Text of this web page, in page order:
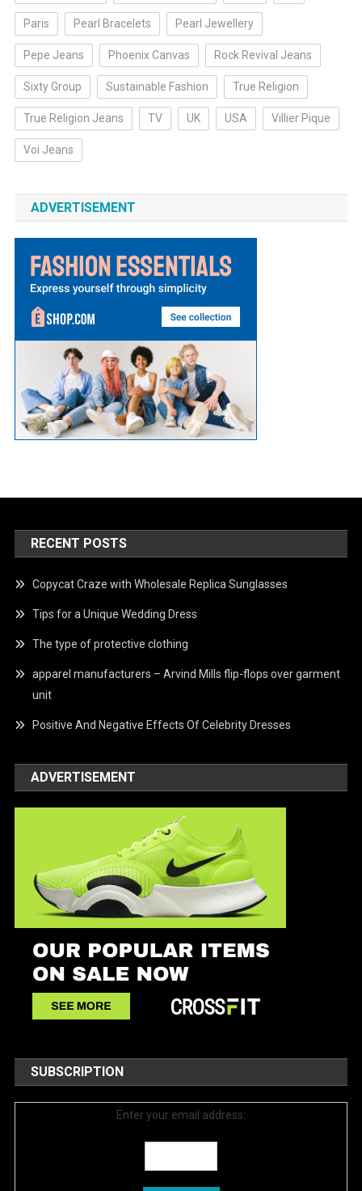
Paris Pearl Bracelets Pearl Jewellery
Pepe Jeans Phoenix Canvas Rock Revival Jeans
Sixty Group Sustainable Fashion True Religion
True Religion Jeans TV UK USA Villier Pique
Voi Jeans
ADVERTISEMENT
RECENT POSTS
Copycat Craze with Wholesale Replica Sunglasses
Tips for a Unique Wedding Dress
The type of protective clothing
apparel manufacturers – Arvind Mills flip-flops over garment
unit
Positive And Negative Effects Of Celebrity Dresses
ADVERTISEMENT
SUBSCRIPTION
Enter your email address: